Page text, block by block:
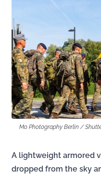
Mo Photography Berlin /
A lightweight armored
dropped from the sky